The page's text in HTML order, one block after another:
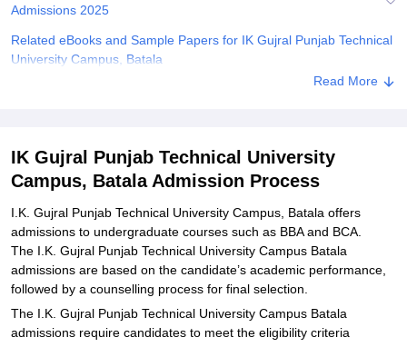
ReviewsAmrita Vishwa Vidyapeetham Reviews IBS Hyderabad
Admissions 2025
Related eBooks and Sample Papers for IK Gujral Punjab Technical
University Campus, Batala
Read More
IK Gujral Punjab Technical University
Campus, Batala Admission Process
I.K. Gujral Punjab Technical University Campus, Batala offers
admissions to undergraduate courses such as BBA and BCA.
The I.K. Gujral Punjab Technical University Campus Batala
admissions are based on the candidate’s academic performance,
followed by a counselling process for final selection.
The I.K. Gujral Punjab Technical University Campus Batala
admissions require candidates to meet the eligibility criteria